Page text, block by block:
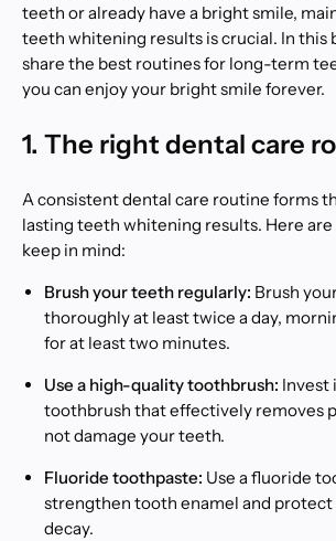
teeth or already have a bright smile,
teeth whitening results is crucial. In this
share the best routines for long-term
you can enjoy your bright smile forever.
1. The right dental care
A consistent dental care routine forms
lasting teeth whitening results. Here
keep in mind:
Brush your teeth regularly: Brush
thoroughly at least twice a day,
for at least two minutes.
Use a high-quality toothbrush: Invest
toothbrush that effectively removes
not damage your teeth.
Fluoride toothpaste: Use a fluoride
strengthen tooth enamel and
decay.